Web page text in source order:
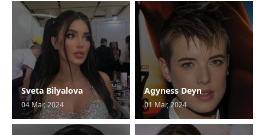
Sveta Bilyalova
04 Mar, 2024
Agyness Deyn
01 Mar, 2024